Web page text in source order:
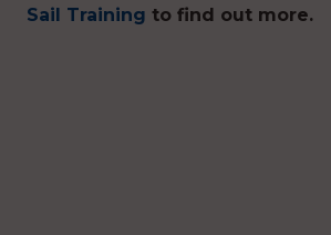
Sail Training to find out more.